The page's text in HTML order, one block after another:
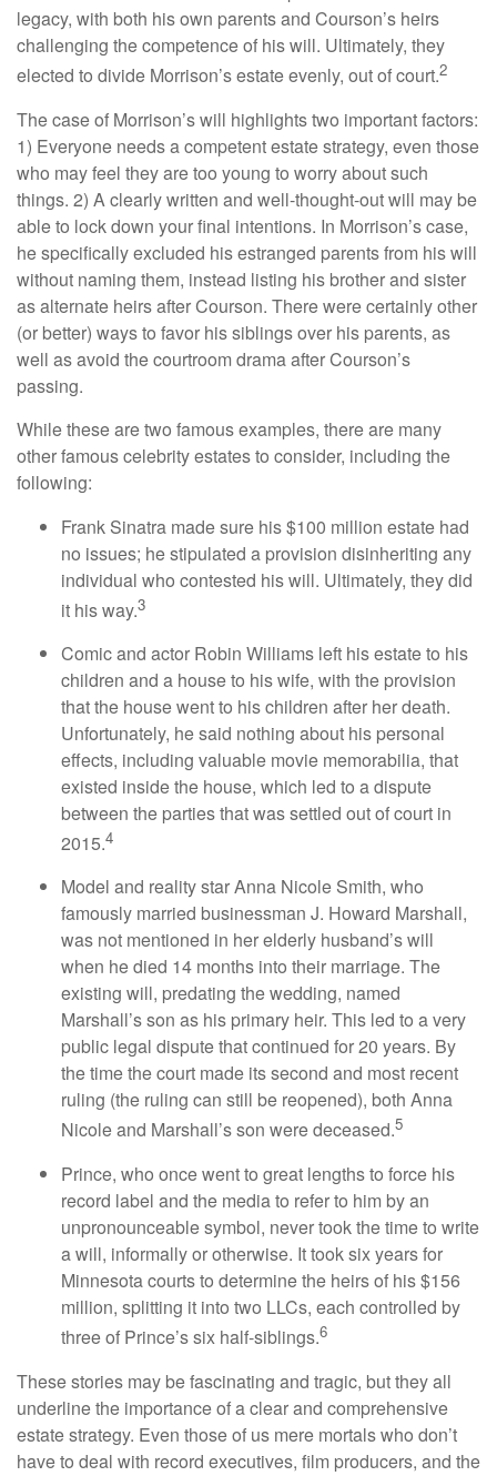
legacy, with both his own parents and Courson’s heirs
challenging the competence of his will. Ultimately, they
elected to divide Morrison’s estate evenly, out of court.2
The case of Morrison’s will highlights two important factors:
1) Everyone needs a competent estate strategy, even those
who may feel they are too young to worry about such
things. 2) A clearly written and well-thought-out will may be
able to lock down your final intentions. In Morrison’s case,
he specifically excluded his estranged parents from his will
without naming them, instead listing his brother and sister
as alternate heirs after Courson. There were certainly other
(or better) ways to favor his siblings over his parents, as
well as avoid the courtroom drama after Courson’s
passing.
While these are two famous examples, there are many
other famous celebrity estates to consider, including the
following:
Frank Sinatra made sure his $100 million estate had
no issues; he stipulated a provision disinheriting any
individual who contested his will. Ultimately, they did
it his way.3
Comic and actor Robin Williams left his estate to his
children and a house to his wife, with the provision
that the house went to his children after her death.
Unfortunately, he said nothing about his personal
effects, including valuable movie memorabilia, that
existed inside the house, which led to a dispute
between the parties that was settled out of court in
2015.4
Model and reality star Anna Nicole Smith, who
famously married businessman J. Howard Marshall,
was not mentioned in her elderly husband’s will
when he died 14 months into their marriage. The
existing will, predating the wedding, named
Marshall’s son as his primary heir. This led to a very
public legal dispute that continued for 20 years. By
the time the court made its second and most recent
ruling (the ruling can still be reopened), both Anna
Nicole and Marshall’s son were deceased.5
Prince, who once went to great lengths to force his
record label and the media to refer to him by an
unpronounceable symbol, never took the time to write
a will, informally or otherwise. It took six years for
Minnesota courts to determine the heirs of his $156
million, splitting it into two LLCs, each controlled by
three of Prince’s six half-siblings.6
These stories may be fascinating and tragic, but they all
underline the importance of a clear and comprehensive
estate strategy. Even those of us mere mortals who don’t
have to deal with record executives, film producers, and the